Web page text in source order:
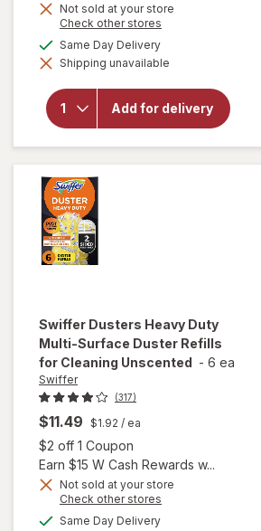
Not sold at your store
Check other stores
dialog
Same Day Deliveryavailable
Shipping unavailable
Add for delivery
will open
overlay
OxiClean
Versatile
Stain
Remover
Powder
Swiffer Dusters Heavy Duty
Multi-Surface Duster Refills
for Cleaning Unscented - 6 ea
Swiffer
(317)
$11.49 $1.92 / ea
$2 off 1 Coupon
Earn $15 W Cash Rewards w...
Not sold at your store
Check other stores
Same Day Deliveryavailable
will open
overlay
forSwiffer